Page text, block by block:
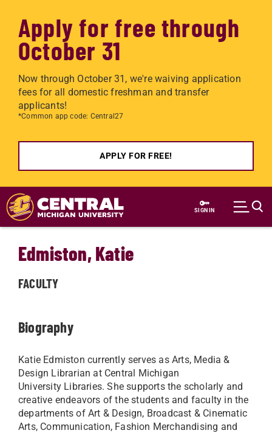
Apply for free through
October 31
Now through October 31, we're waiving application
fees for all domestic freshman and transfer
applicants!
*Common app code: Central27
APPLY FOR FREE!
Skip to main content
SIGN IN
Edmiston, Katie
FACULTY
Biography
Katie Edmiston currently serves as Arts, Media &
Design Librarian at Central Michigan
University Libraries. She supports the scholarly and
creative endeavors of the students and faculty in the
departments of Art & Design, Broadcast & Cinematic
Arts, Communication, Fashion Merchandising and